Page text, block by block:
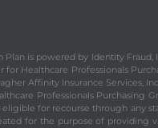
is powered by Identity
Healthcare Professionals
Affinity Insurance Services,
Professionals Purchasing
for recourse through any
for the purpose of